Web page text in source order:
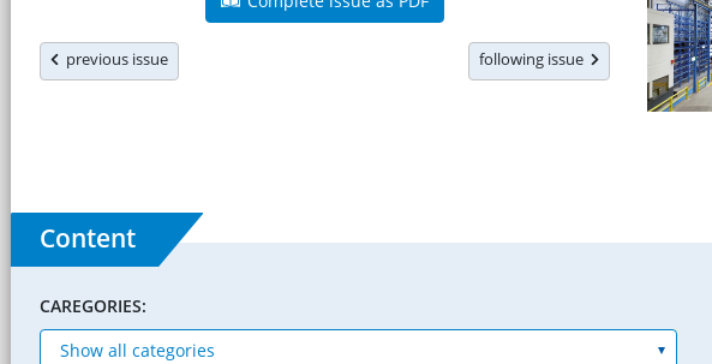
previous issue following issue
Content
CAREGORIES: